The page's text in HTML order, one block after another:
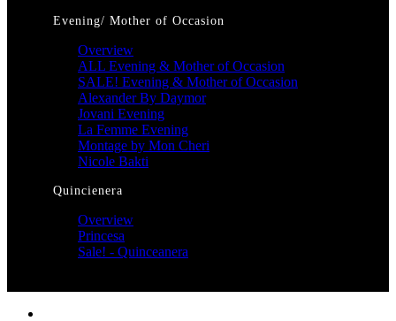
Evening/ Mother of Occasion
Overview
ALL Evening & Mother of Occasion
SALE! Evening & Mother of Occasion
Alexander By Daymor
Jovani Evening
La Femme Evening
Montage by Mon Cheri
Nicole Bakti
Quincienera
Overview
Princesa
Sale! - Quinceanera